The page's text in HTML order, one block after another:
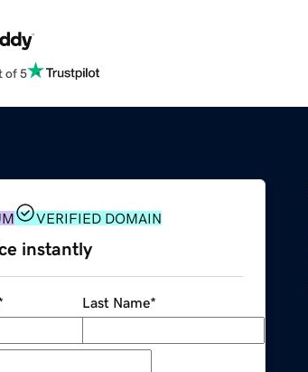
of 5
VERIFIED DOMAIN
instantly
Last Name*